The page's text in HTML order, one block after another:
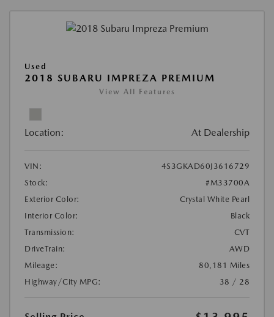
Used
2018 SUBARU IMPREZA PREMIUM
View All Features
Location: At Dealership
VIN:
4S3GKAD60J3616729
Stock:
#M33700A
Exterior Color:
Crystal White Pearl
Interior Color:
Black
Transmission:
CVT
DriveTrain:
AWD
Mileage:
80,181 Miles
Highway/City MPG:
38 / 28